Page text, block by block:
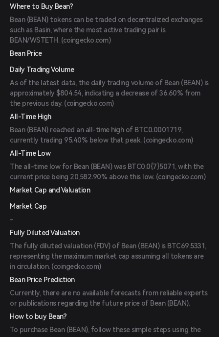
Where to Buy Bean?
Bean (BEAN) tokens can be traded on decentralized exchanges
such as Basin, where the most active trading pair is
BEAN/WSTETH. (coingecko.com)
Bean Price
Daily Trading Volume
As of the latest data, the daily trading volume of Bean (BEAN) is
approximately $804.54, indicating a decrease of 36.60% from
the previous day. (coingecko.com)
All-Time High
Bean (BEAN) reached an all-time high of BTC0.0001719,
currently trading 95.40% below that peak. (coingecko.com)
All-Time Low
The all-time low for Bean (BEAN) was BTC0.0{7}5071, with the
current price being 20,582.90% above this low. (coingecko.com)
Market Cap and Valuation
Market Cap
-
Fully Diluted Valuation
The fully diluted valuation (FDV) of Bean (BEAN) is BTC69.5331,
representing the maximum market cap assuming all tokens are
in circulation. (coingecko.com)
Bean Price Prediction
Currently, there are no available forecasts from reliable experts
or publications regarding the future price of Bean (BEAN).
How to buy Bean?
To purchase Bean (BEAN), follow these simple steps using the